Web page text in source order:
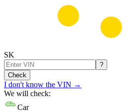
SK
?
Check
I don't know the VIN →
We will check:
Car